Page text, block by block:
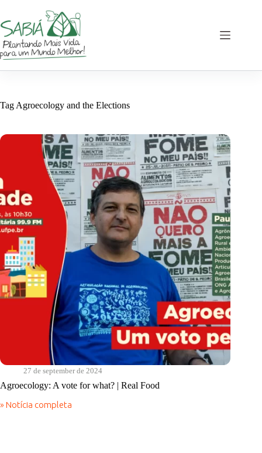
content
Tag Agroecology and the Elections
27 de september de 2024
Agroecology: A vote for what? | Real Food
» Notícia completa
Agroecology: